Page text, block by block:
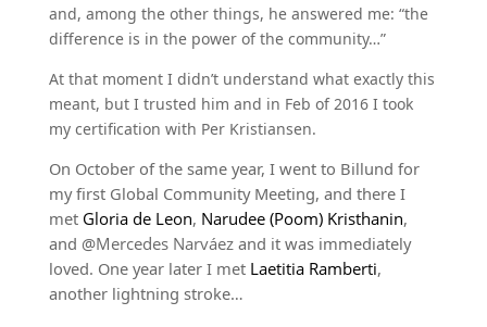
and, among the other things, he answered me: “the
difference is in the power of the community…”
At that moment I didn’t understand what exactly this
meant, but I trusted him and in Feb of 2016 I took
my certification with Per Kristiansen.
On October of the same year, I went to Billund for
my first Global Community Meeting, and there I
met Gloria de Leon, Narudee (Poom) Kristhanin,
and @Mercedes Narváez and it was immediately
loved. One year later I met Laetitia Ramberti,
another lightning stroke…